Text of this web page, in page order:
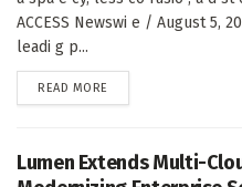
ACCESS Newswi e / August 5,
leadi g p...
READ MORE
Lumen Extends Multi-